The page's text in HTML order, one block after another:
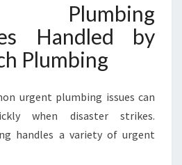
Plumbing
Handled by
Plumbing
urgent plumbing issues can
when disaster strikes.
handles a variety of urgent